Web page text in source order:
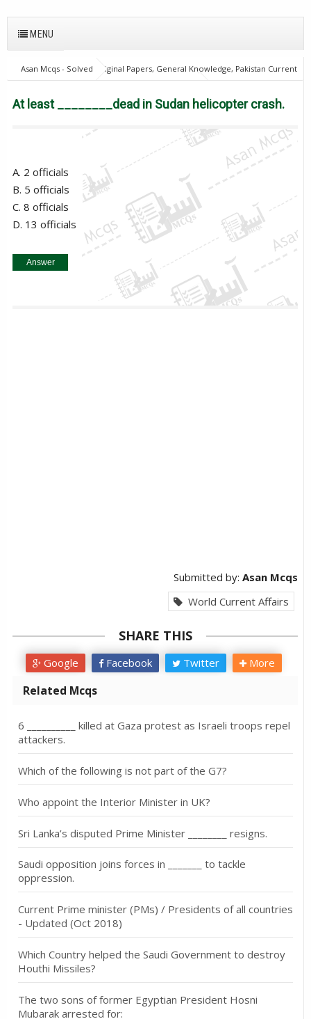
MENU
Asan Mcqs - Solved Original Papers, General Knowledge, Pakistan Current
Affairs MCQs for JOBS
World Current Affairs
At least ________dead
in Sudan helicopter crash.
At least ________dead in Sudan helicopter crash.
A. 2 officials
B. 5 officials
C. 8 officials
D. 13 officials
Answer
Submitted by: Asan Mcqs
World Current Affairs
SHARE THIS
Google Facebook Twitter More
Related Mcqs
6 __________ killed at Gaza protest as Israeli troops repel
attackers.
Which of the following is not part of the G7?
Who appoint the Interior Minister in UK?
Sri Lanka’s disputed Prime Minister ________ resigns.
Saudi opposition joins forces in _______ to tackle
oppression.
Current Prime minister (PMs) / Presidents of all countries
- Updated (Oct 2018)
Which Country helped the Saudi Government to destroy
Houthi Missiles?
The two sons of former Egyptian President Hosni
Mubarak arrested for: